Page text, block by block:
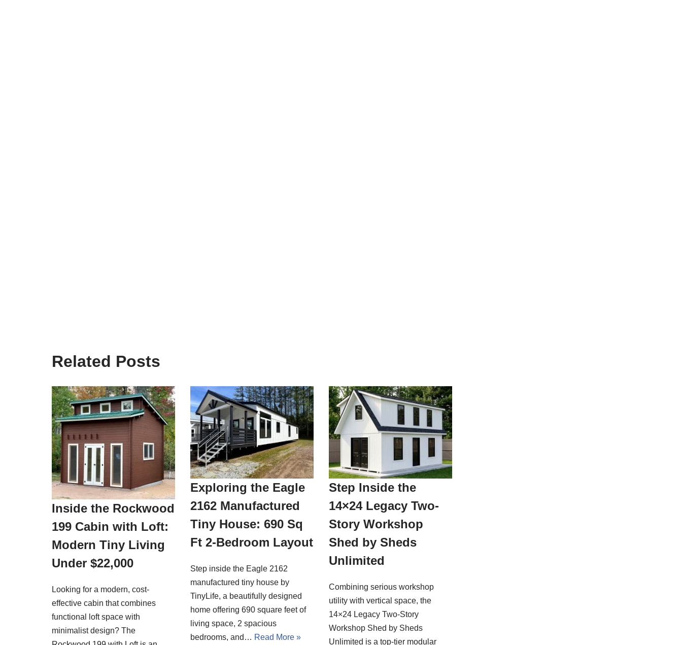
Related Posts
Inside the Rockwood
199 Cabin with Loft:
Modern Tiny Living
Under $22,000
Looking for a modern, cost-
effective cabin that combines
functional loft space with
minimalist design? The
Exploring the Eagle
2162 Manufactured
Tiny House: 690 Sq
Ft 2-Bedroom Layout
Step inside the Eagle 2162
manufactured tiny house by
TinyLife, a beautifully designed
home offering 690 square feet of
living space, 2 spacious
bedrooms, and… Read More »
Step Inside the
14×24 Legacy Two-
Story Workshop
Shed by Sheds
Unlimited
Combining serious workshop
utility with vertical space, the
14×24 Legacy Two-Story
Workshop Shed by Sheds
Unlimited is a top-tier modular